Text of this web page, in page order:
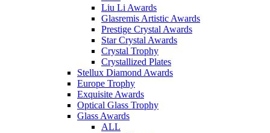
Liu Li Awards
Glasremis Artistic Awards
Prestige Crystal Awards
Star Crystal Awards
Crystal Trophy
Crystallized Plates
Stellux Diamond Awards
Europe Trophy
Exquisite Awards
Optical Glass Trophy
Glass Awards
ALL